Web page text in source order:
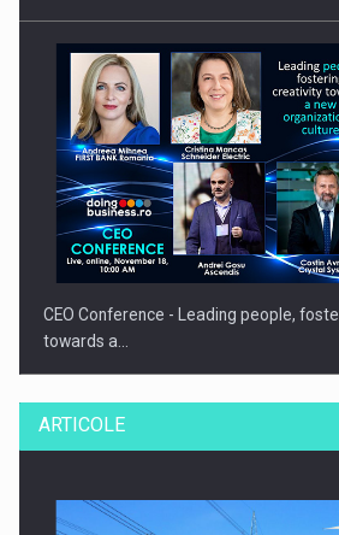
CEO Conference - Leading people,
towards a…
ARTICOLE